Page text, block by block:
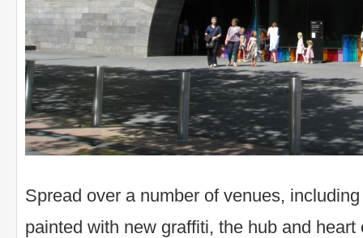
Spread over a number of venues,
painted with new graffiti, the hub and heart